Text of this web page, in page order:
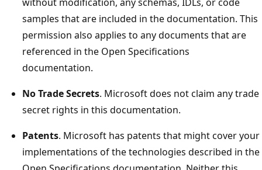
samples that are included in the documentation. This
permission also applies to any documents that are
referenced in the Open Specifications
documentation.
No Trade Secrets. Microsoft does not claim any trade
secret rights in this documentation.
Patents. Microsoft has patents that might cover your
implementations of the technologies described in the